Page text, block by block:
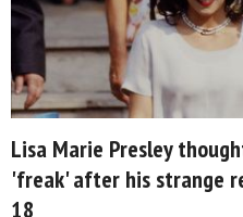
Lisa Marie Presley
'freak' after his strange
18